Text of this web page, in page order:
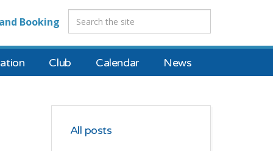
Club Calendar News
Booking
All posts